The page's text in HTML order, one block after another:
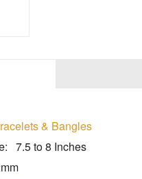
& Bangles
7.5 to 8 Inches